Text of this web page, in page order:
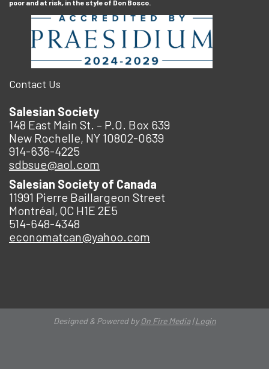
poor and at risk, in the style of Don Bosco.
Contact Us
Salesian Society
148 East Main St. – P.O. Box 639
New Rochelle, NY 10802-0639
914-636-4225
sdbsue@aol.com
Salesian Society of Canada
11991 Pierre Baillargeon Street
Montréal, QC H1E 2E5
514-648-4348
economatcan@yahoo.com
Designed & Powered byOn Fire Media|Login